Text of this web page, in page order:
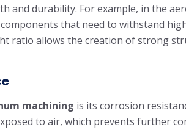
and durability. For example, in the
that need to withstand
ratio allows the creation of strong
machining is its corrosion
to air, which prevents further